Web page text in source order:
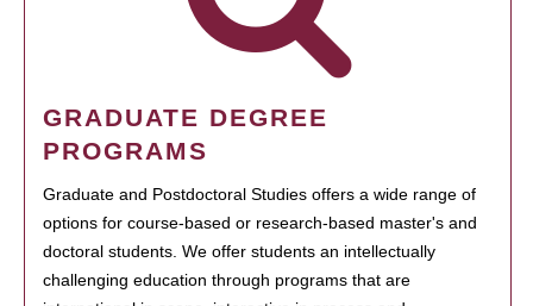
GRADUATE DEGREE
PROGRAMS
Graduate and Postdoctoral Studies offers a wide range of
options for course-based or research-based master's and
doctoral students. We offer students an intellectually
challenging education through programs that are